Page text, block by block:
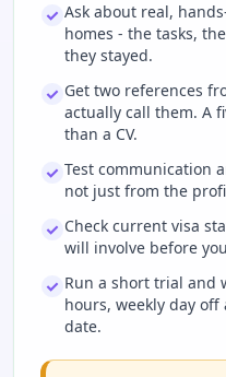
Ask about real,
homes - the tasks,
they stayed.
Get two references
actually call them. A
than a CV.
Test communication
not just from the
Check current visa
will involve before
Run a short trial and
hours, weekly day
date.